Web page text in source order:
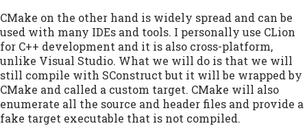
CMake on the other hand is widely spread and can be
used with many IDEs and tools. I personally use CLion
for C++ development and it is also cross-platform,
unlike Visual Studio. What we will do is that we will
still compile with SConstruct but it will be wrapped by
CMake and called a custom target. CMake will also
enumerate all the source and header files and provide a
fake target executable that is not compiled.